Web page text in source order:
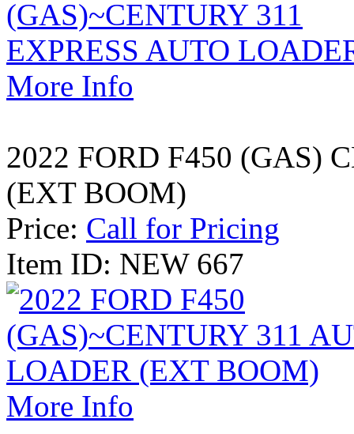
More Info
2022 FORD F450 (GAS)
(EXT BOOM)
Price: Call for Pricing
Item ID: NEW 667
More Info